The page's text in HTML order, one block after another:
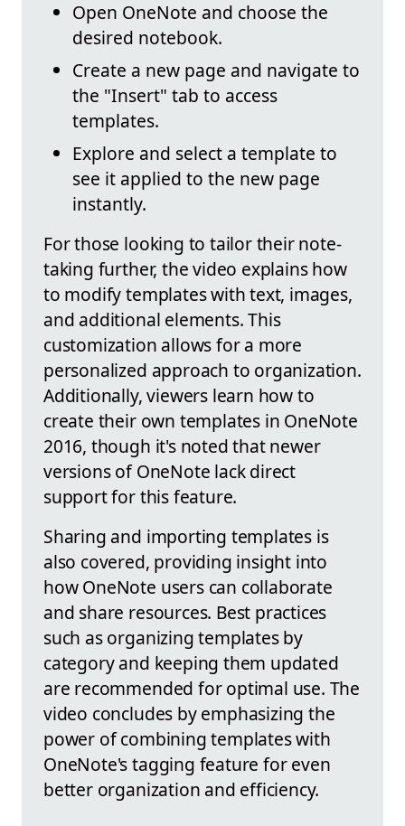
Open OneNote and choose the
desired notebook.
Create a new page and navigate to
the "Insert" tab to access
templates.
Explore and select a template to
see it applied to the new page
instantly.
For those looking to tailor their note-
taking further, the video explains how
to modify templates with text, images,
and additional elements. This
customization allows for a more
personalized approach to organization.
Additionally, viewers learn how to
create their own templates in OneNote
2016, though it's noted that newer
versions of OneNote lack direct
support for this feature.
Sharing and importing templates is
also covered, providing insight into
how OneNote users can collaborate
and share resources. Best practices
such as organizing templates by
category and keeping them updated
are recommended for optimal use. The
video concludes by emphasizing the
power of combining templates with
OneNote's tagging feature for even
better organization and efficiency.